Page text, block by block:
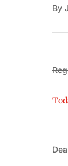
By